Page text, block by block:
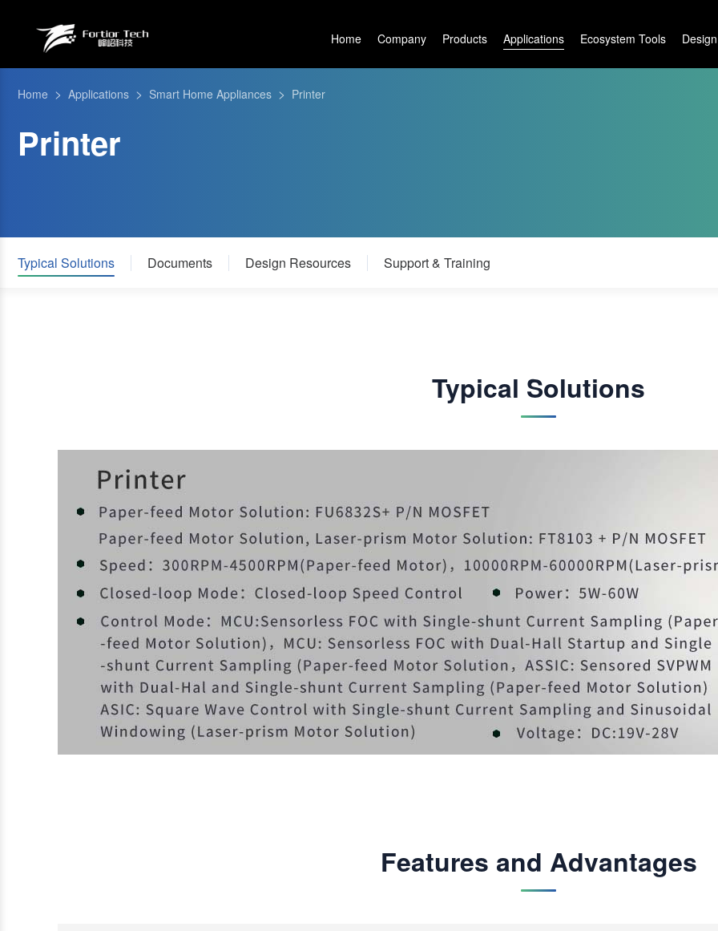
Home Company Products Applications Ecosystem Tools
Home > Applications > Smart Home Appliances > Printer
Printer
Typical Solutions Documents Design Resources Support & Training
Typical Solutions
Features and Advantages